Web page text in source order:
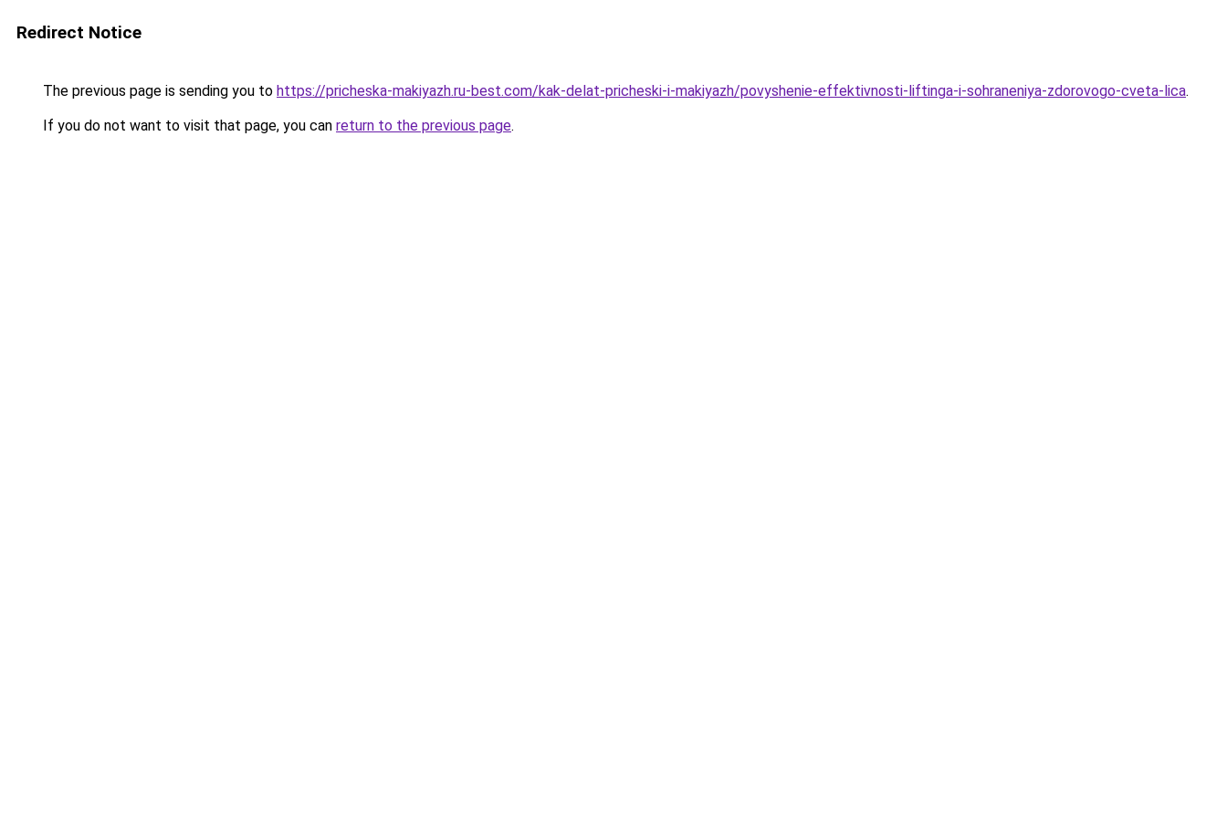
Redirect Notice
The previous page is sending you to https://pricheska-makiyazh.ru-best.com/kak-delat-pricheski-i-makiyazh/povyshenie-effektivnosti-liftinga-i-sohraneniya-zdorovogo-cveta-lica.
If you do not want to visit that page, you can return to the previous page.